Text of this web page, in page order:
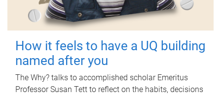
How it feels to have a UQ building
named after you
The Why? talks to accomplished scholar Emeritus
Professor Susan Tett to reflect on the habits, decisions